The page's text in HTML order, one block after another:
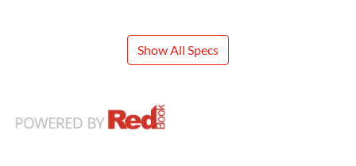
Show All Specs